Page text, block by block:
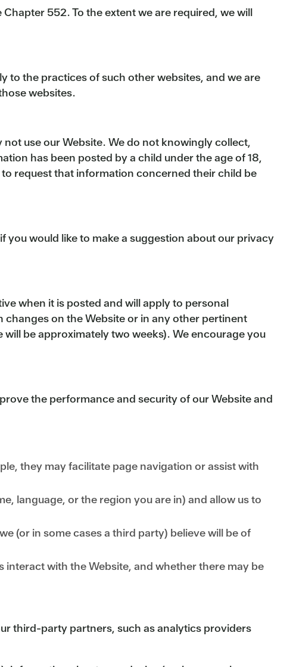
552. To the extent we are required, we will
to the practices of such other websites, and we are
websites.
use our Website. We do not knowingly collect,
has been posted by a child under the age of 18,
request that information concerned their child be
would like to make a suggestion about our privacy
when it is posted and will apply to personal
on the Website or in any other pertinent
be approximately two weeks). We encourage you
the performance and security of our Website and
they may facilitate page navigation or assist with
language, or the region you are in) and allow us to
(or in some cases a third party) believe will be of
with the Website, and whether there may be
third-party partners, such as analytics providers